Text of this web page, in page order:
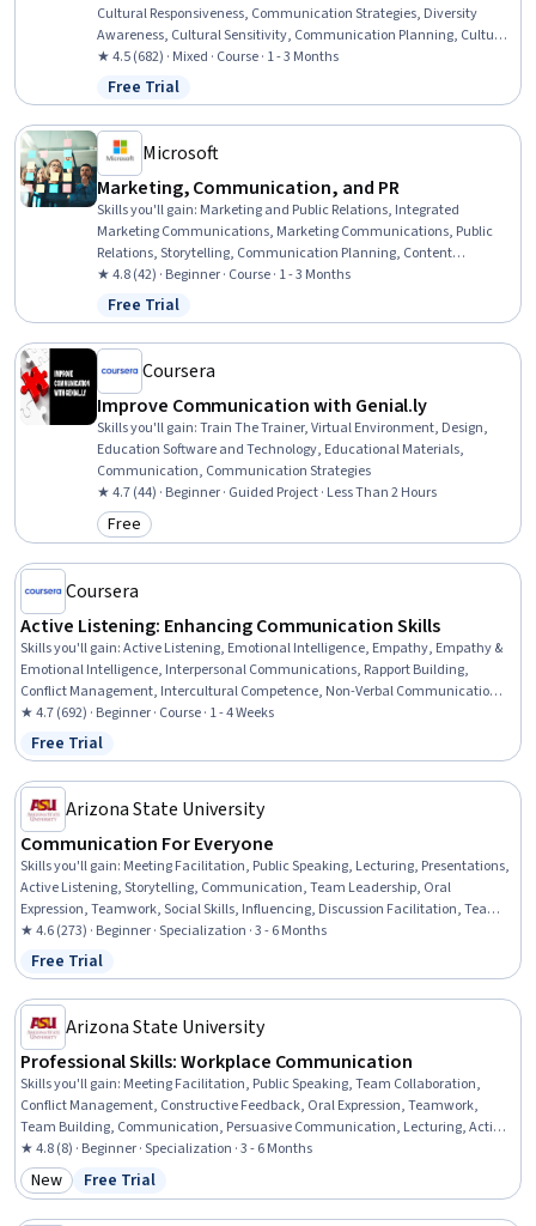
Cultural Responsiveness, Communication Strategies, Diversity
Awareness, Cultural Sensitivity, Communication Planning, Culture,
Interpersonal Communications, Conflict Management,
Communication, Business Communication
★ 4.5 (682) · Mixed · Course · 1 - 3 Months
Status: Free Trial
Free Trial
Microsoft
Marketing, Communication, and PR
Skills you'll gain: Marketing and Public Relations, Integrated
Marketing Communications, Marketing Communications, Public
Relations, Storytelling, Communication Planning, Content
Performance Analysis, Strategic Communication, Target Audience,
Campaign Management, Promotions and Campaigns, Campaign
Planning, Cross-Channel Marketing, Content Creation, User
Research, Ethical Standards And Conduct
★ 4.8 (42) · Beginner · Course · 1 - 3 Months
Status: Free Trial
Free Trial
Coursera
Improve Communication with Genial.ly
Skills you'll gain:Train The Trainer, Virtual Environment, Design,
Education Software and Technology, Educational Materials,
Communication, Communication Strategies
★ 4.7 (44) · Beginner · Guided Project · Less Than 2 Hours
Category: Free
Free
Coursera
Active Listening: Enhancing Communication Skills
Skills you'll gain:Active Listening, Emotional Intelligence, Empathy, Empathy &
Emotional Intelligence, Interpersonal Communications, Rapport Building,
Conflict Management, Intercultural Competence, Non-Verbal Communication,
Cultural Sensitivity, Verbal Communication Skills, Communication Strategies,
Relationship Building, Professional Development, Self-Awareness,
Communication
★ 4.7 (692) · Beginner · Course · 1 - 4 Weeks
Status: Free Trial
Free Trial
Arizona State University
Communication For Everyone
Skills you'll gain: Meeting Facilitation, Public Speaking, Lecturing, Presentations,
Active Listening, Storytelling, Communication, Team Leadership, Oral
Expression, Teamwork, Social Skills, Influencing, Discussion Facilitation, Team
Building, Team Motivation, Leadership, Team Management, Interpersonal
Communications, Communication Strategies, Verbal Communication Skills
★ 4.6 (273) · Beginner · Specialization · 3 - 6 Months
Status: Free Trial
Free Trial
Arizona State University
Professional Skills: Workplace Communication
Skills you'll gain: Meeting Facilitation, Public Speaking, Team Collaboration,
Conflict Management, Constructive Feedback, Oral Expression, Teamwork,
Team Building, Communication, Persuasive Communication, Lecturing, Active
Listening, Business Correspondence, Business Communication, Leadership,
Verbal Communication Skills, Interpersonal Communications, Visionary, Team
Leadership, Emotional Intelligence
★ 4.8 (8) · Beginner · Specialization · 3 - 6 Months
Category: New
New Status: Free Trial
Free Trial